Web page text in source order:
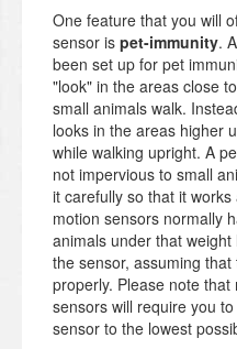
One feature that you will
sensor is pet-immunity.
been set up for pet
"look" in the areas close
small animals walk.
looks in the areas higher
while walking upright. A
not impervious to small
it carefully so that it
motion sensors normally
animals under that
the sensor, assuming
properly. Please note
sensors will require you
sensor to the lowest